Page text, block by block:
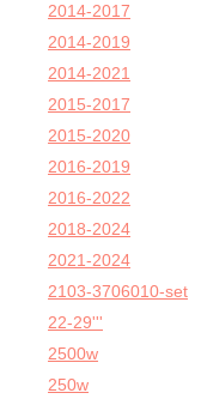
2014-2017
2014-2019
2014-2021
2015-2017
2015-2020
2016-2019
2016-2022
2018-2024
2021-2024
2103-3706010-set
22-29'''
2500w
250w